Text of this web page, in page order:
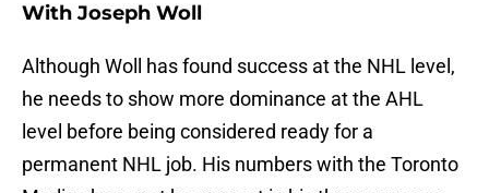
With Joseph Woll
Although Woll has found success at the NHL level,
he needs to show more dominance at the AHL
level before being considered ready for a
permanent NHL job. His numbers with the Toronto